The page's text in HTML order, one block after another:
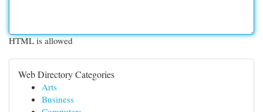
HTML is allowed
Web Directory Categories
Arts
Business